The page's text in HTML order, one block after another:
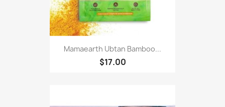
Mamaearth Ubtan Bamboo...
$17.00